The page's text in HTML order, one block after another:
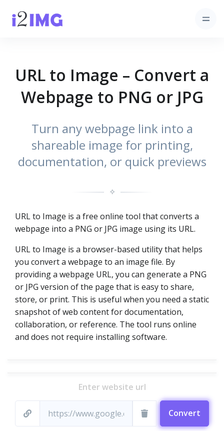
URL to Image – Convert a
Webpage to PNG or JPG
Turn any webpage link into a
shareable image for printing,
documentation, or quick previews
✧
URL to Image is a free online tool that converts a
webpage into a PNG or JPG image using its URL.
URL to Image is a browser-based utility that helps
you convert a webpage to an image file. By
providing a webpage URL, you can generate a PNG
or JPG version of the page that is easy to share,
store, or print. This is useful when you need a static
snapshot of web content for documentation,
collaboration, or reference. The tool runs online
and does not require installing software.
Enter website url
Convert